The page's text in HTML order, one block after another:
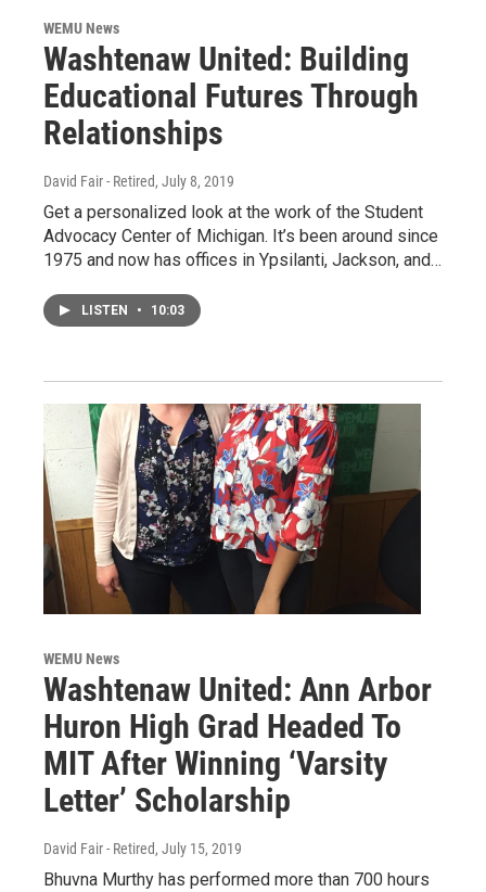
WEMU News
Washtenaw United: Building
Educational Futures Through
Relationships
David Fair - Retired, July 8, 2019
Get a personalized look at the work of the Student
Advocacy Center of Michigan. It’s been around since
1975 and now has offices in Ypsilanti, Jackson, and…
LISTEN • 10:03
WEMU News
Washtenaw United: Ann Arbor
Huron High Grad Headed To
MIT After Winning ‘Varsity
Letter’ Scholarship
David Fair - Retired, July 15, 2019
Bhuvna Murthy has performed more than 700 hours